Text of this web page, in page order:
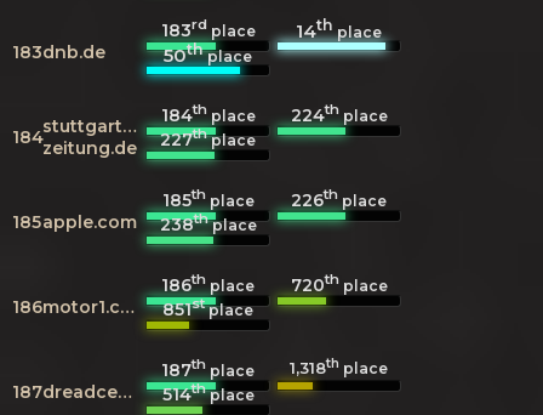
183dnb.de
183rdplace 14thplace
50thplace
184stuttgarter-
zeitung.de
184thplace 224thplace
227thplace
185apple.com
185thplace 226th place
238thplace
186 motor1.com
186th place 720thplace
851stplace
187 dreadcentral.com
187th place 1,318th place
514thplace